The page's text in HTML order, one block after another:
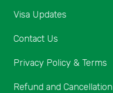
Visa Updates
Contact Us
Privacy Policy & Terms
Refund and